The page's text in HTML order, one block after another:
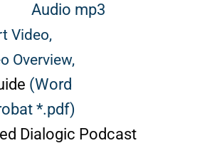
Audio mp3
Video,
Overview,
(Word
*.pdf)
Dialogic Podcast